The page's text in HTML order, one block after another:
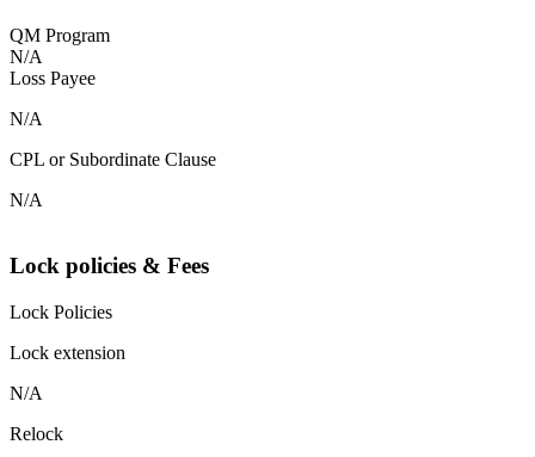
QM Program
N/A
Loss Payee
N/A
CPL or Subordinate Clause
N/A
Lock policies & Fees
Lock Policies
Lock extension
N/A
Relock